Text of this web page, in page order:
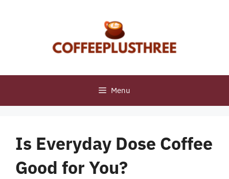
Menu
Is Everyday Dose Coffee
Good for You?